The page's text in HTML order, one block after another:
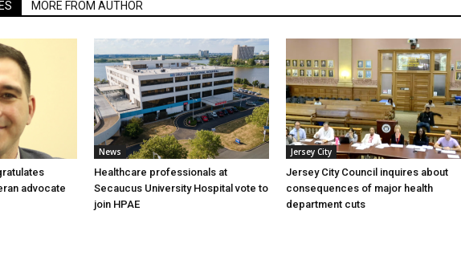
MORE FROM AUTHOR
advocate
News
Healthcare professionals at
Secaucus University Hospital vote to
join HPAE
Jersey City
Jersey City Council inquires about
consequences of major health
department cuts